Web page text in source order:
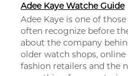
Adee Kaye Watche Guide
Adee Kaye is one of
often recognize before
about the company
older watch shops,
fashion retailers and the